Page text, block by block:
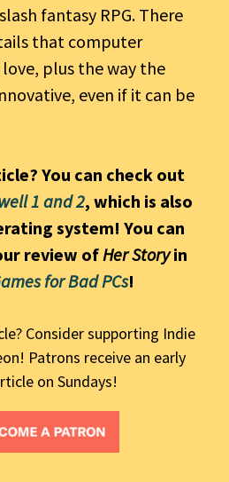
fantasy RPG. There
that computer
plus the way the
even if it can be
You can check out
1 and 2, which is also
system! You can
review of Her Storyin
for Bad PCs!
Consider supporting Indie
Patrons receive an early
on Sundays!